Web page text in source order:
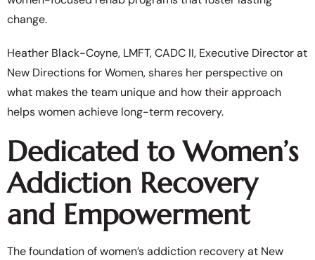
change.
Heather Black-Coyne, LMFT, CADC II, Executive Director at
New Directions for Women, shares her perspective on
what makes the team unique and how their approach
helps women achieve long-term recovery.
Dedicated to Women’s
Addiction Recovery
and Empowerment
The foundation of women’s addiction recovery at New